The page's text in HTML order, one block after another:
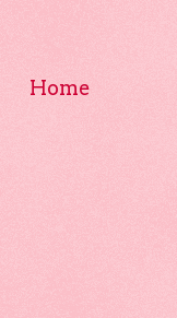
Home